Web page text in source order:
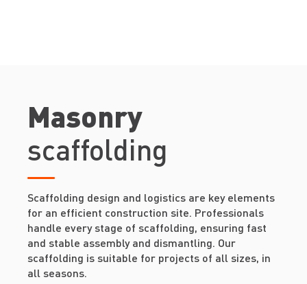
Masonry
scaffolding
Scaffolding design and logistics are key elements
for an efficient construction site. Professionals
handle every stage of scaffolding, ensuring fast
and stable assembly and dismantling. Our
scaffolding is suitable for projects of all sizes, in
all seasons.